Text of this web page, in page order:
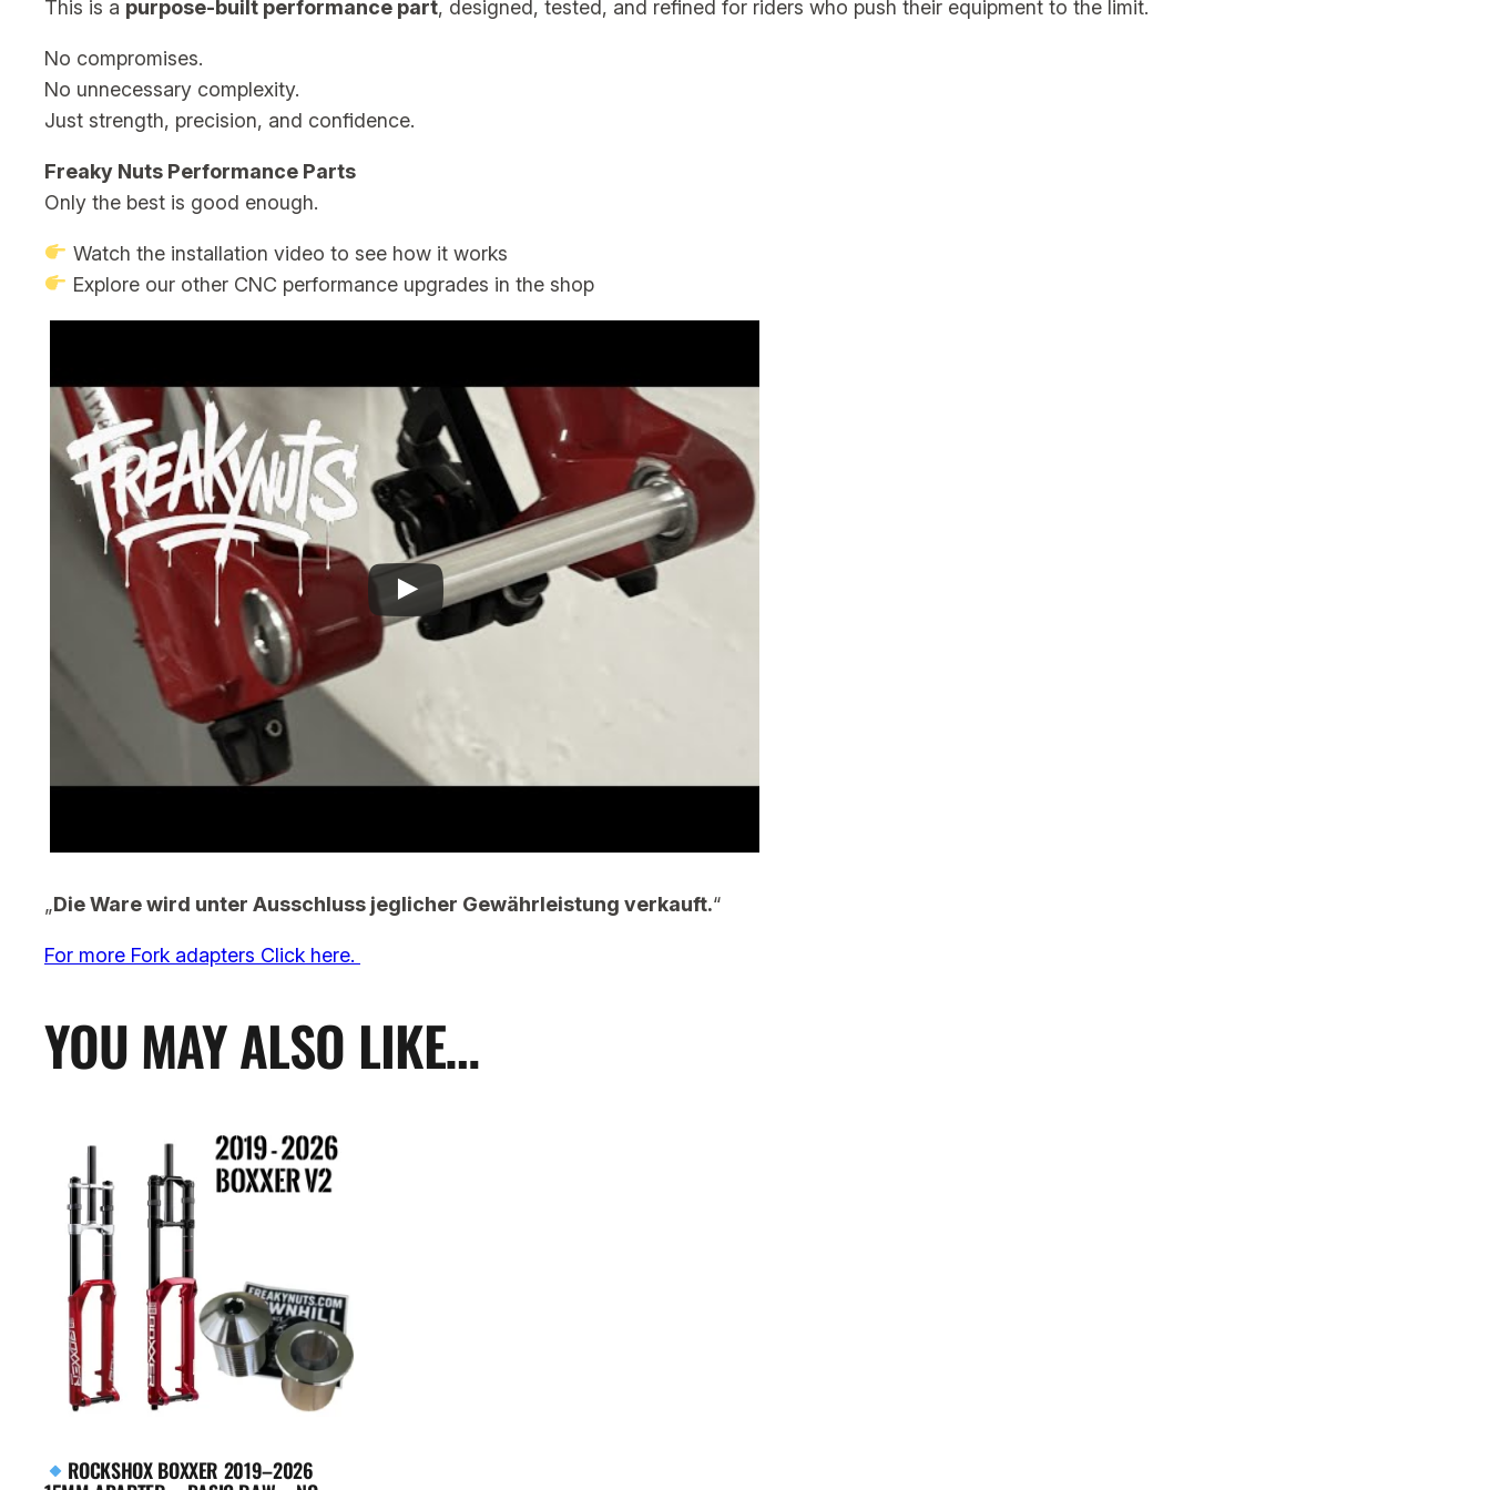
This is a purpose-built performance part, designed, tested, and refined for riders who push their equipment to the limit.
No compromises.
No unnecessary complexity.
Just strength, precision, and confidence.
Freaky Nuts Performance Parts
Only the best is good enough.
Watch the installation video to see how it works
Explore our other CNC performance upgrades in the shop
„Die Ware wird unter Ausschluss jeglicher Gewährleistung verkauft.“
For more Fork adapters Click here.
YOU MAY ALSO LIKE…
ROCKSHOX BOXXER 2019–2026